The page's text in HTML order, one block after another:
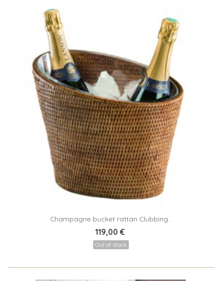
Champagne bucket rattan Clubbing...
119,00 €
Out of stock